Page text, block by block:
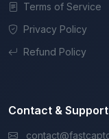
Terms of Service
Privacy Policy
Refund Policy
Contact & Support